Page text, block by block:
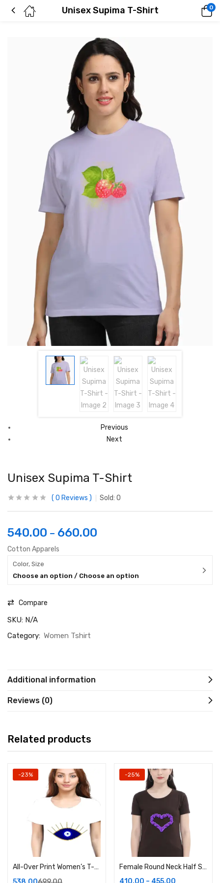
Unisex Supima T-Shirt 0
Previous
Next
Unisex Supima T-Shirt
0 Reviews Sold: 0
540.00 – 660.00
Cotton Apparels
Color, Size
Choose an option / Choose an option
Compare
SKU: N/A
Category: Women Tshirt
Additional information
Reviews (0)
Related products
-23%
All-Over Print Women’s T-Shirt in White
-25%
Female Round Neck Half Sleeve Classic